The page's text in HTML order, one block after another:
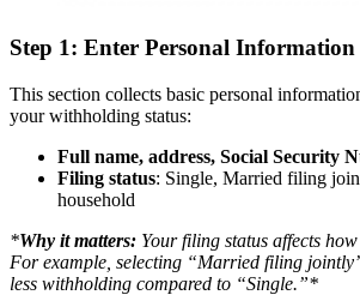
Step 1: Enter Personal Information
This section collects basic personal
your withholding status:
Full name, address, Social Security
Filing status: Single, Married filing
household
*Why it matters: Your filing status affects
For example, selecting “Married filing
less withholding compared to “Single.”*